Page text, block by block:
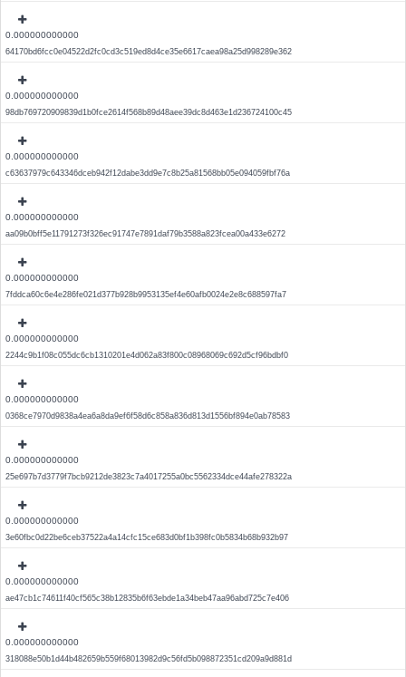
0.000000000000
64170bd6fcc0e04522d2fc0cd3c519ed8d4ce35e6617caea98a25d998289e362
0.000000000000
98db769720909839d1b0fce2614f568b89d48aee39dc8d463e1d236724100c45
0.000000000000
c63637979c643346dceb942f12dabe3dd9e7c8b25a81568bb05e094059fbf76a
0.000000000000
aa09b0bff5e11791273f326ec91747e7891daf79b3588a823fcea00a433e6272
0.000000000000
7fddca60c6e4e286fe021d377b928b9953135ef4e60afb0024e2e8c688597fa7
0.000000000000
2244c9b1f08c055dc6cb1310201e4d062a83f800c08968069c692d5cf96bdbf0
0.000000000000
0368ce7970d9838a4ea6a8da9ef6f58d6c858a836d813d1556bf894e0ab78583
0.000000000000
25e697b7d3779f7bcb9212de3823c7a4017255a0bc5562334dce44afe278322a
0.000000000000
3e60fbc0d22be6ceb37522a4a14cfc15ce683d0bf1b398fc0b5834b68b932b97
0.000000000000
ae47cb1c74611f40cf565c38b12835b6f63ebde1a34beb47aa96abd725c7e406
0.000000000000
318088e50b1d44b482659b559f68013982d9c56fd5b098872351cd209a9d881d